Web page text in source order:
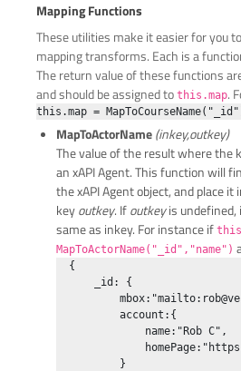
Mapping Functions
These utilities make it easier for you
mapping transforms. Each is a
The return value of these functions
and should be assigned to this.map.
MapToActorName(inkey,outkey)
The value of the result where the
an xAPI Agent. This function will
the xAPI Agent object, and place
keyoutkey. Ifoutkeyis undefined,
same as inkey. For instance if
MapToActorName("_id","name")
  {
      _id: {
          mbox:"mailto:
          account:{
              name:"Rob C",
          }